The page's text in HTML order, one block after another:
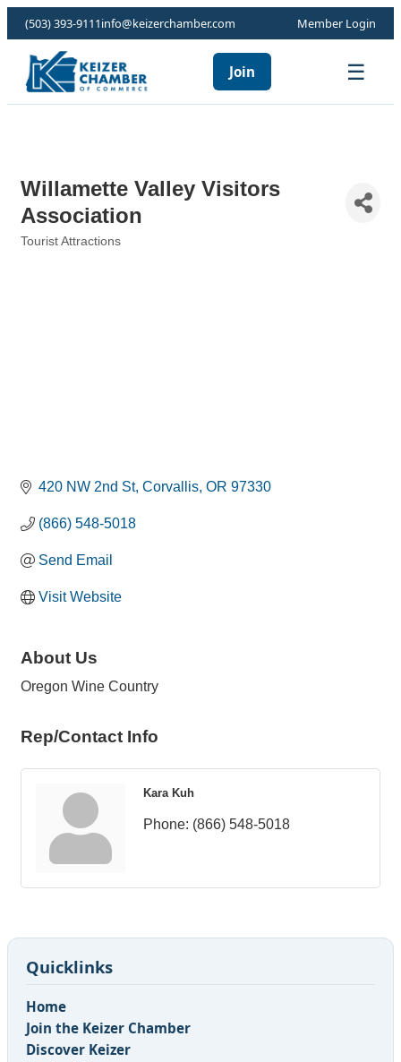
(503) 393-9111info@keizerchamber.com Member Login
Join ☰
Willamette Valley Visitors
Association
Tourist Attractions
420 NW 2nd St Corvallis OR 97330
(866) 548-5018
Send Email
Visit Website
About Us
Oregon Wine Country
Rep/Contact Info
Kara Kuh
Phone: (866) 548-5018
Quicklinks
Home
Join the Keizer Chamber
Discover Keizer